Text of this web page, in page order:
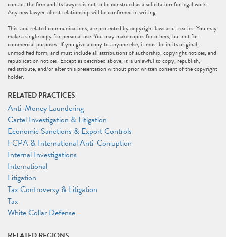
contact the firm and its lawyers is not to be construed as a solicitation for legal work.
Any new lawyer-client relationship will be confirmed in writing.
This, and related communications, are protected by copyright laws and treaties. You may
make a single copy for personal use. You may make copies for others, but not for
commercial purposes. If you give a copy to anyone else, it must be in its original,
unmodified form, and must include all attributions of authorship, copyright notices, and
republication notices. Except as described above, it is unlawful to copy, republish,
redistribute, and/or alter this presentation without prior written consent of the copyright
holder.
RELATED PRACTICES
Anti-Money Laundering
Cartel Investigation & Litigation
Economic Sanctions & Export Controls
FCPA & International Anti-Corruption
Internal Investigations
International
Litigation
Tax Controversy & Litigation
Tax
White Collar Defense